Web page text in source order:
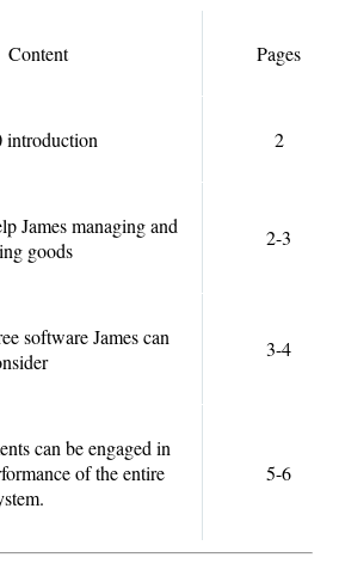
Content Pages
introduction 2
James managing and
goods
2-3
software James can
3-4
can be engaged in
of the entire
5-6